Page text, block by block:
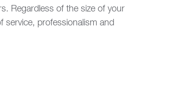
Regardless of the size of your
service, professionalism and